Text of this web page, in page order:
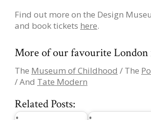
Find out more on the Design
and book tickets here.
More of our favourite London
The Museum of Childhood / The
/ And Tate Modern
Related Posts: